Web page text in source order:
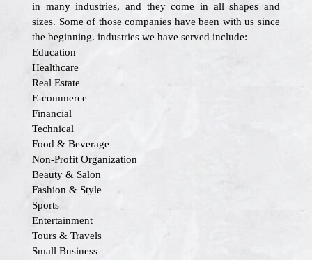
in many industries, and they come in all shapes and
sizes. Some of those companies have been with us since
the beginning. industries we have served include:
Education
Healthcare
Real Estate
E-commerce
Financial
Technical
Food & Beverage
Non-Profit Organization
Beauty & Salon
Fashion & Style
Sports
Entertainment
Tours & Travels
Small Business